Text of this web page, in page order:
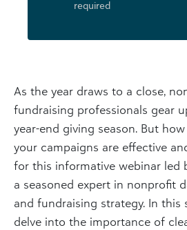
As the year draws to a close,
fundraising professionals gear
year-end giving season. But
your campaigns are effective
for this informative webinar led
a seasoned expert in nonprofit
and fundraising strategy. In this
delve into the importance of
required